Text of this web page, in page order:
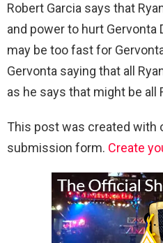
Robert Garcia says that
and power to hurt Gervonta
may be too fast for
Gervonta saying that all
as he says that might be all
This post was created with
submission form. Create